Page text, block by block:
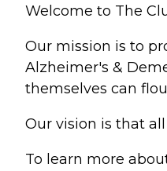
Welcome to The
Our mission is to
Alzheimer's &
themselves can
Our vision is that
To learn more